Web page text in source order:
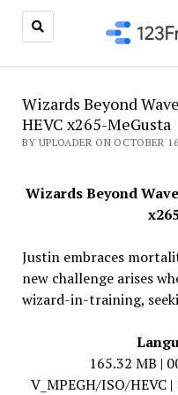
Wizards Beyond
HEVC x265-MeGusta
BY UPLOADER ON OCTOBER
Wizards Beyond
Justin embraces
new challenge arises
wizard-in-training,
165.32 MB |
V_MPEGH/ISO/HEVC